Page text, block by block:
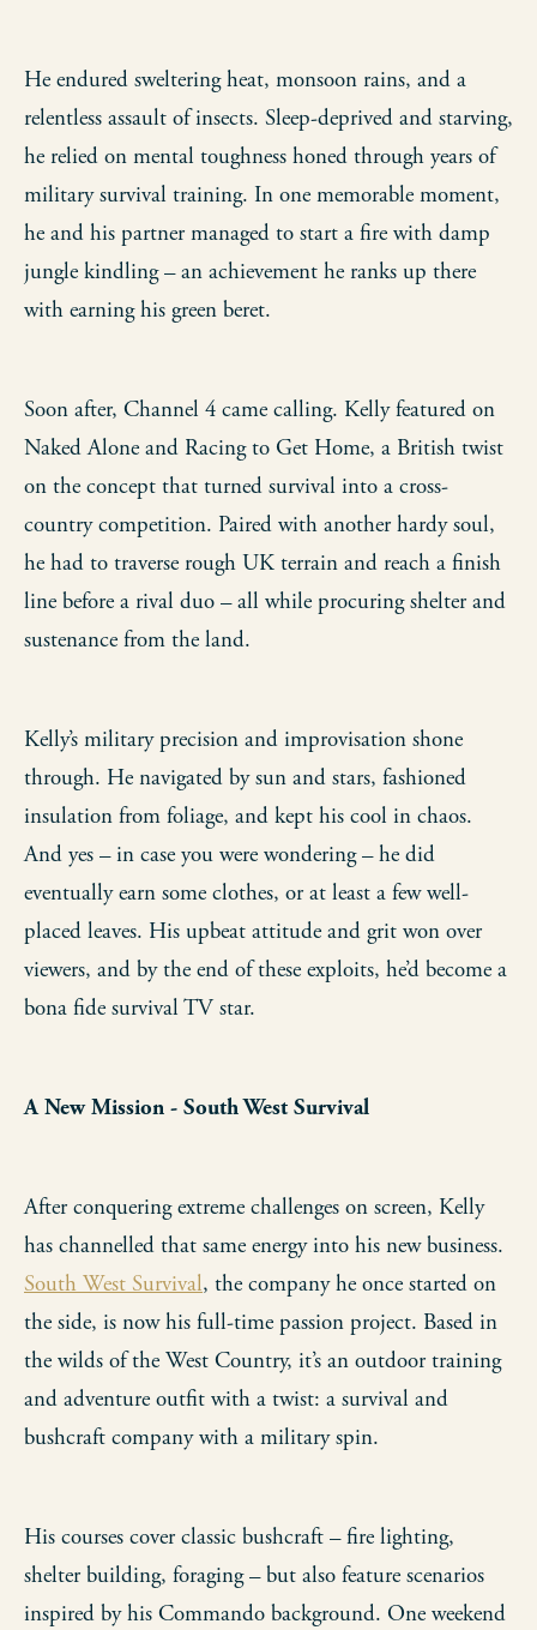
He endured sweltering heat, monsoon rains, and a
relentless assault of insects. Sleep-deprived and starving,
he relied on mental toughness honed through years of
military survival training. In one memorable moment,
he and his partner managed to start a fire with damp
jungle kindling – an achievement he ranks up there
with earning his green beret.
Soon after, Channel 4 came calling. Kelly featured on
Naked Alone and Racing to Get Home, a British twist
on the concept that turned survival into a cross-
country competition. Paired with another hardy soul,
he had to traverse rough UK terrain and reach a finish
line before a rival duo – all while procuring shelter and
sustenance from the land.
Kelly’s military precision and improvisation shone
through. He navigated by sun and stars, fashioned
insulation from foliage, and kept his cool in chaos.
And yes – in case you were wondering – he did
eventually earn some clothes, or at least a few well-
placed leaves. His upbeat attitude and grit won over
viewers, and by the end of these exploits, he’d become a
bona fide survival TV star.
A New Mission - South West Survival
After conquering extreme challenges on screen, Kelly
has channelled that same energy into his new business.
South West Survival, the company he once started on
the side, is now his full-time passion project. Based in
the wilds of the West Country, it’s an outdoor training
and adventure outfit with a twist: a survival and
bushcraft company with a military spin.
His courses cover classic bushcraft – fire lighting,
shelter building, foraging – but also feature scenarios
inspired by his Commando background. One weekend